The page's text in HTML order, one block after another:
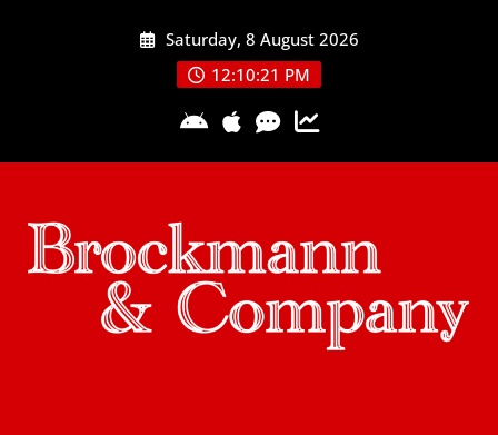
Saturday, 8 August 2026
12:10:23 PM